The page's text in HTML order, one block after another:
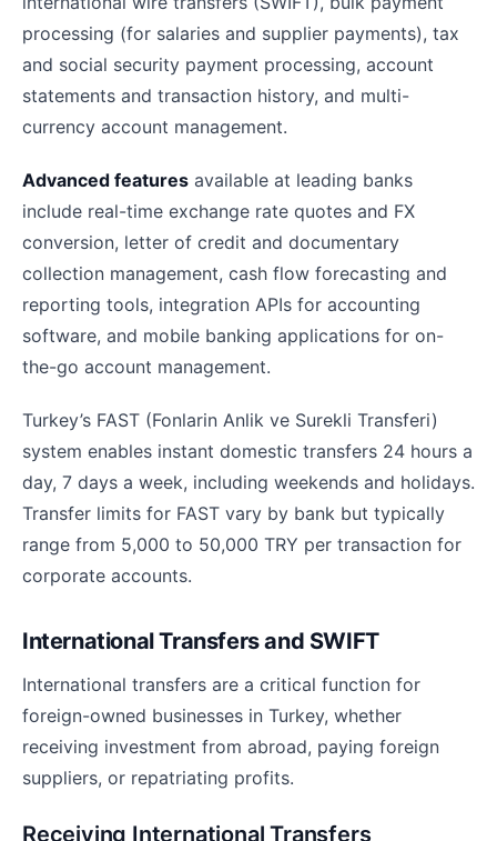
processing (for salaries and supplier payments), tax
and social security payment processing, account
statements and transaction history, and multi-
currency account management.
Advanced features available at leading banks
include real-time exchange rate quotes and FX
conversion, letter of credit and documentary
collection management, cash flow forecasting and
reporting tools, integration APIs for accounting
software, and mobile banking applications for on-
the-go account management.
Turkey’s FAST (Fonlarin Anlik ve Surekli Transferi)
system enables instant domestic transfers 24 hours a
day, 7 days a week, including weekends and holidays.
Transfer limits for FAST vary by bank but typically
range from 5,000 to 50,000 TRY per transaction for
corporate accounts.
International Transfers and SWIFT
International transfers are a critical function for
foreign-owned businesses in Turkey, whether
receiving investment from abroad, paying foreign
suppliers, or repatriating profits.
Receiving International Transfers